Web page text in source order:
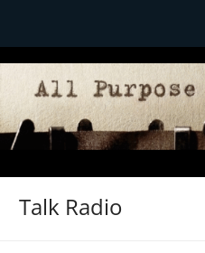
Talk Radio